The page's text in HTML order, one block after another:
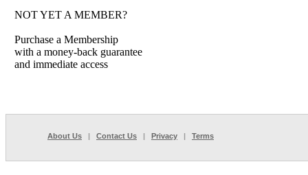
NOT YET A MEMBER?
Purchase a Membership
with a money-back guarantee
and immediate access
About Us | Contact Us | Privacy | Terms